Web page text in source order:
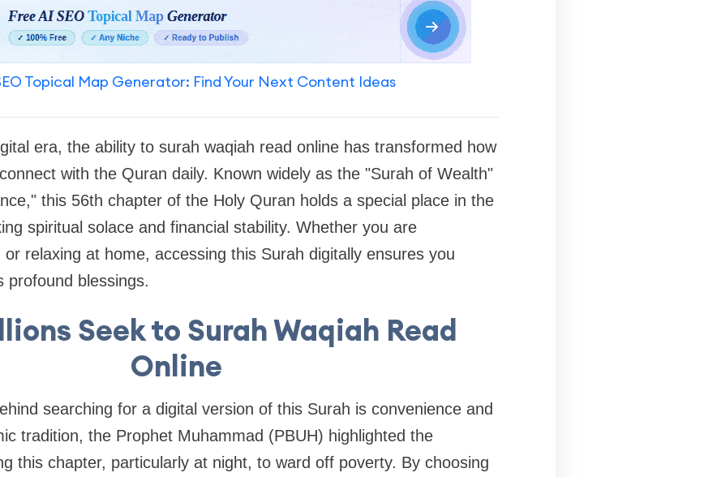
Topical Map Generator: Find Your Next Content Ideas
era, the ability to surah waqiah read onlinehas transformed how
with the Quran daily. Known widely as the "Surah of Wealth"
this 56th chapter of the Holy Quran holds a special place in the
spiritual solace and financial stability. Whether you are
relaxing at home, accessing this Surah digitally ensures you
profound blessings.
Seek to Surah Waqiah Read
Online
searching for a digital version of this Surah is convenience and
tradition, the Prophet Muhammad (PBUH) highlighted the
this chapter, particularly at night, to ward off poverty. By choosing